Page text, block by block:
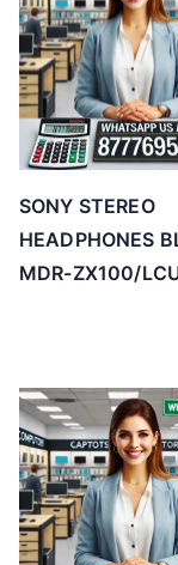
SONY STEREO
HEADPHONES
MDR-ZX100/